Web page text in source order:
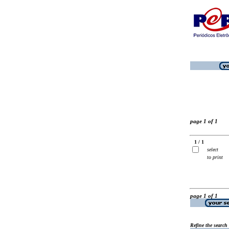
page 1 of 1
1 / 1
select
to print
page 1 of 1
Refine the search